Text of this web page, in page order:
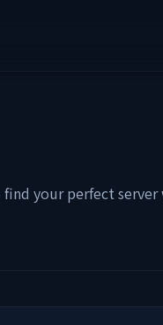
your perfect